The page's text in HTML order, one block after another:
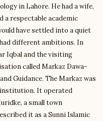
in Lahore. He had a wife,
a respectable academic
have settled into a quiet
different ambitions. In
Iqbal and the visiting
called Markaz Dawa-
Guidance. The Markaz was
institution. It operated
a small town
it as a Sunni Islamic